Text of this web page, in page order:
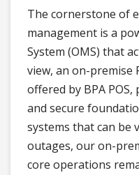
The cornerstone of
management is a
System (OMS) that
view, an on-premise
offered by BPA
and secure
systems that can
outages, our on-
core operations